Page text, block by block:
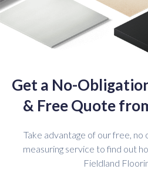
Get a No-
& Free Quote
Take advantage of our free, no
measuring service to find out
Fieldland